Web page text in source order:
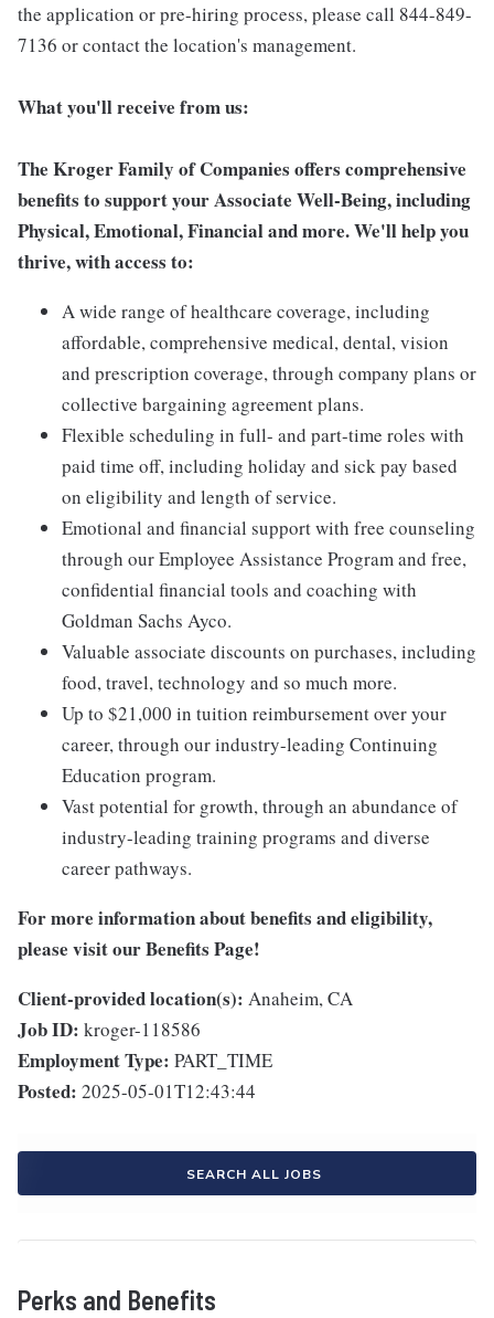
the application or pre-hiring process, please call 844-849-
7136 or contact the location's management.
What you'll receive from us:
The Kroger Family of Companies offers comprehensive
benefits to support your Associate Well-Being, including
Physical, Emotional, Financial and more. We'll help you
thrive, with access to:
A wide range of healthcare coverage, including
affordable, comprehensive medical, dental, vision
and prescription coverage, through company plans or
collective bargaining agreement plans.
Flexible scheduling in full- and part-time roles with
paid time off, including holiday and sick pay based
on eligibility and length of service.
Emotional and financial support with free counseling
through our Employee Assistance Program and free,
confidential financial tools and coaching with
Goldman Sachs Ayco.
Valuable associate discounts on purchases, including
food, travel, technology and so much more.
Up to $21,000 in tuition reimbursement over your
career, through our industry-leading Continuing
Education program.
Vast potential for growth, through an abundance of
industry-leading training programs and diverse
career pathways.
For more information about benefits and eligibility,
please visitour Benefits Page!
Client-provided location(s): Anaheim, CA
Job ID: kroger-118586
Employment Type: PART_TIME
Posted: 2025-05-01T12:43:44
SEARCH ALL JOBS
Perks and Benefits